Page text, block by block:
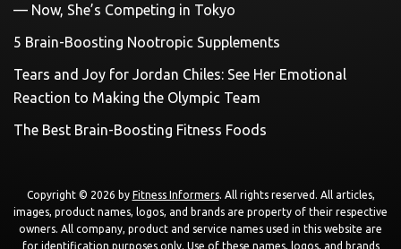
— Now, She’s Competing in Tokyo
5 Brain-Boosting Nootropic Supplements
Tears and Joy for Jordan Chiles: See Her Emotional
Reaction to Making the Olympic Team
The Best Brain-Boosting Fitness Foods
Copyright © 2026 by Fitness Informers. All rights reserved. All articles,
images, product names, logos, and brands are property of their respective
owners. All company, product and service names used in this website are
for identification purposes only. Use of these names, logos, and brands